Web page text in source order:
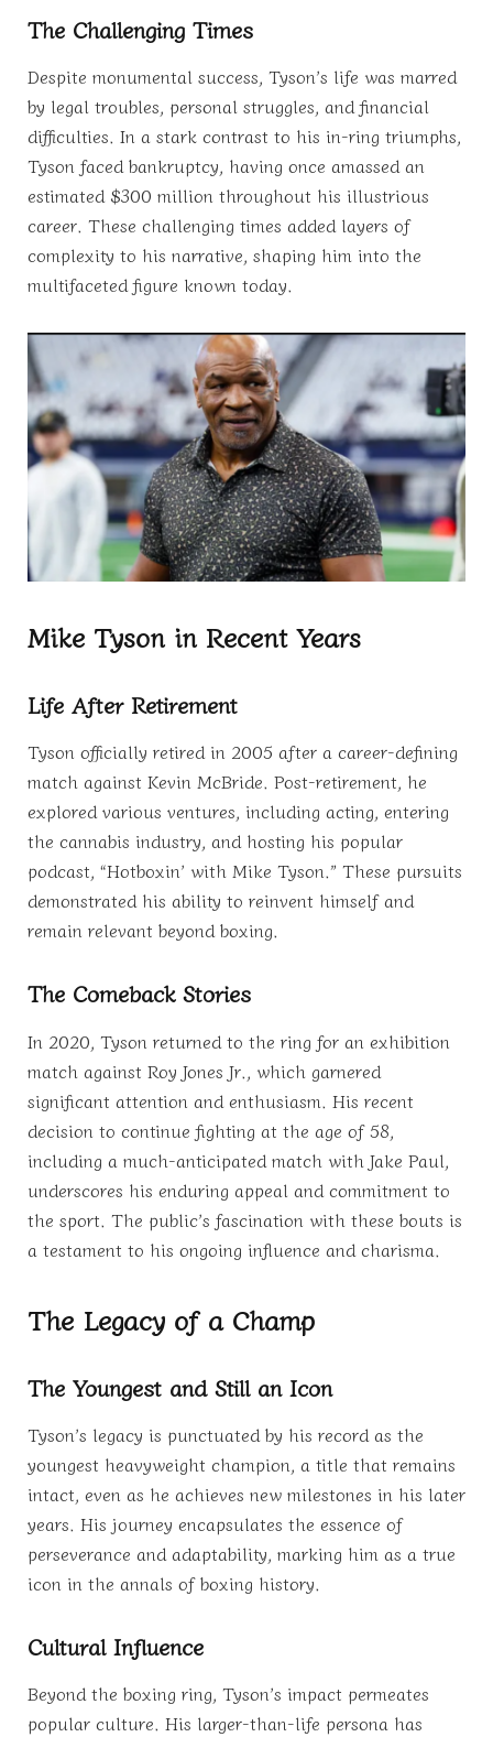
The Challenging Times
Despite monumental success, Tyson’s life was marred
by legal troubles, personal struggles, and financial
difficulties. In a stark contrast to his in-ring triumphs,
Tyson faced bankruptcy, having once amassed an
estimated $300 million throughout his illustrious
career. These challenging times added layers of
complexity to his narrative, shaping him into the
multifaceted figure known today.
Mike Tyson in Recent Years
Life After Retirement
Tyson officially retired in 2005 after a career-defining
match against Kevin McBride. Post-retirement, he
explored various ventures, including acting, entering
the cannabis industry, and hosting his popular
podcast, “Hotboxin’ with Mike Tyson.” These pursuits
demonstrated his ability to reinvent himself and
remain relevant beyond boxing.
The Comeback Stories
In 2020, Tyson returned to the ring for an exhibition
match against Roy Jones Jr., which garnered
significant attention and enthusiasm. His recent
decision to continue fighting at the age of 58,
including a much-anticipated match with Jake Paul,
underscores his enduring appeal and commitment to
the sport. The public’s fascination with these bouts is
a testament to his ongoing influence and charisma.
The Legacy of a Champ
The Youngest and Still an Icon
Tyson’s legacy is punctuated by his record as the
youngest heavyweight champion, a title that remains
intact, even as he achieves new milestones in his later
years. His journey encapsulates the essence of
perseverance and adaptability, marking him as a true
icon in the annals of boxing history.
Cultural Influence
Beyond the boxing ring, Tyson’s impact permeates
popular culture. His larger-than-life persona has